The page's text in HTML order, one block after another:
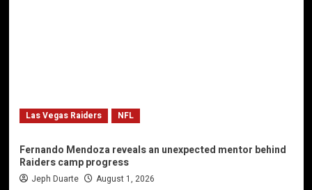
Las Vegas Raiders NFL
Fernando Mendoza reveals an unexpected mentor behind
Raiders camp progress
Jeph Duarte August 1, 2026